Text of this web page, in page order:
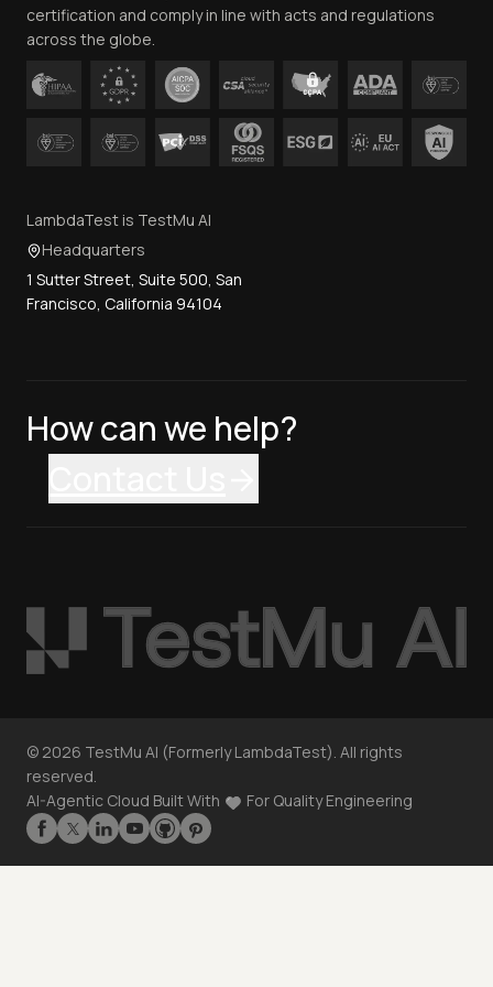
certification and comply in line with acts and regulations
across the globe.
LambdaTest is TestMu AI
Headquarters
1 Sutter Street, Suite 500, San
Francisco, California 94104
How can we help?
© 2026 TestMu AI (Formerly LambdaTest). All rights
reserved.
AI-Agentic Cloud Built With
For Quality Engineering